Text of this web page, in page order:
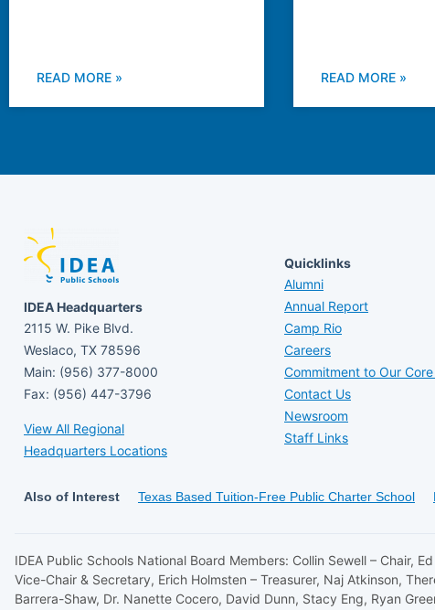
READ MORE » READ MORE »
IDEA Headquarters
2115 W. Pike Blvd.
Weslaco, TX 78596
Main: (956) 377-8000
Fax: (956) 447-3796
View All Regional
Headquarters Locations
Quicklinks
Alumni
Annual Report
Camp Rio
Careers
Commitment to Our Core
Contact Us
Newsroom
Staff Links
Also of Interest Texas Based Tuition-Free Public Charter School
IDEA Public Schools National Board Members: Collin Sewell – Chair,
Vice-Chair & Secretary, Erich Holmsten – Treasurer, Naj Atkinson,
Barrera-Shaw, Dr. Nanette Cocero, David Dunn, Stacy Eng, Ryan